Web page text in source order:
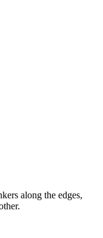
along the edges,